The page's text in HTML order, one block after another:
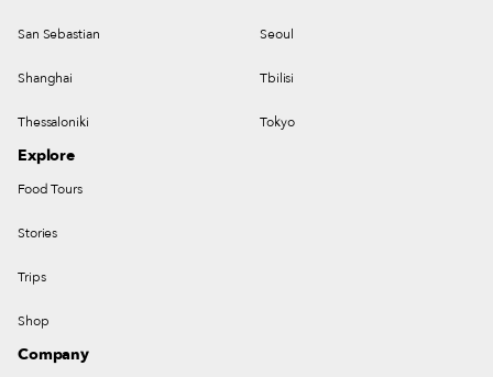
San Sebastian Seoul
Shanghai Tbilisi
Thessaloniki Tokyo
Explore
Food Tours
Stories
Trips
Shop
Company